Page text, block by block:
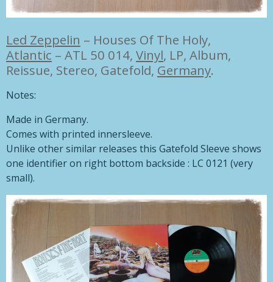
Led Zeppelin – Houses Of The Holy,
Atlantic – ATL 50 014, Vinyl, LP, Album,
Reissue, Stereo, Gatefold, Germany.
Notes:
Made in Germany.
Comes with printed innersleeve.
Unlike other similar releases this Gatefold Sleeve shows
one identifier on right bottom backside : LC 0121 (very
small).